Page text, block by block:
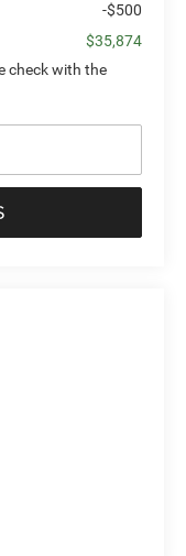
-$500
$35,874
check with the